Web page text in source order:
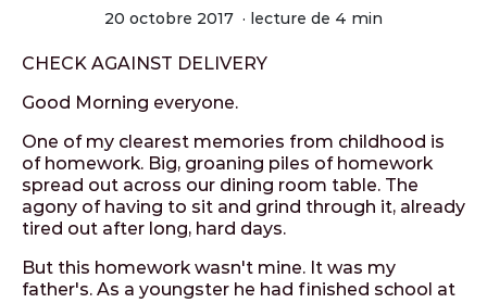
20 octobre 2017 · lecture de 4 min
CHECK AGAINST DELIVERY
Good Morning everyone.
One of my clearest memories from childhood is
of homework. Big, groaning piles of homework
spread out across our dining room table. The
agony of having to sit and grind through it, already
tired out after long, hard days.
But this homework wasn't mine. It was my
father's. As a youngster he had finished school at